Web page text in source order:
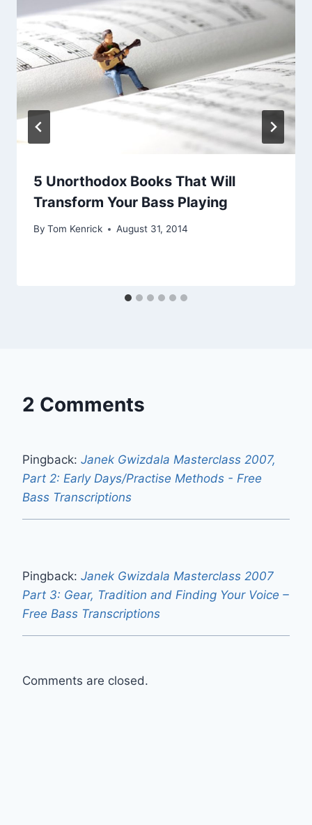
5 Unorthodox Books That Will
Transform Your Bass Playing
By Tom Kenrick August 31, 2014
2 Comments
Pingback: Janek Gwizdala Masterclass 2007,
Part 2: Early Days/Practise Methods - Free
Bass Transcriptions
Pingback: Janek Gwizdala Masterclass 2007
Part 3: Gear, Tradition and Finding Your Voice –
Free Bass Transcriptions
Comments are closed.